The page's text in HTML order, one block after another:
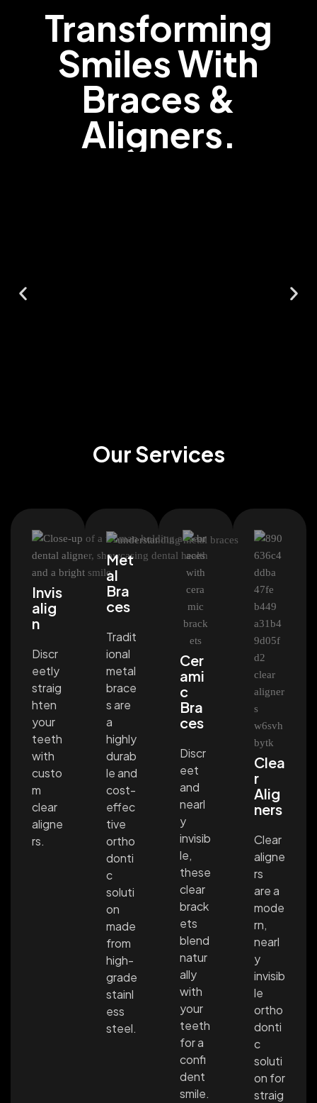
Transforming
Smiles With
Braces &
Aligners.
Our Services
Invis
alig
n
Discr
eetly
straig
hten
your
teeth
with
custo
m
clear
aligne
rs.
Met
al
Bra
ces
Tradit
ional
metal
brace
s are
a
highly
durab
le and
cost-
effec
tive
ortho
donti
c
soluti
on
made
from
high-
grade
stainl
ess
steel.
Cer
ami
c
Bra
ces
Discr
eet
and
nearl
y
invisib
le,
these
clear
brack
ets
blend
natur
ally
with
your
teeth
for a
confi
dent
smile.
Clea
r
Alig
ners
Clear
aligne
rs
are a
mode
rn,
nearl
y
invisib
le
ortho
donti
c
soluti
on for
straig